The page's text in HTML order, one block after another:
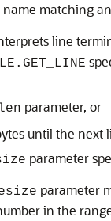
matching an
line
len parameter, or
until the next
parameter
parameter
in the